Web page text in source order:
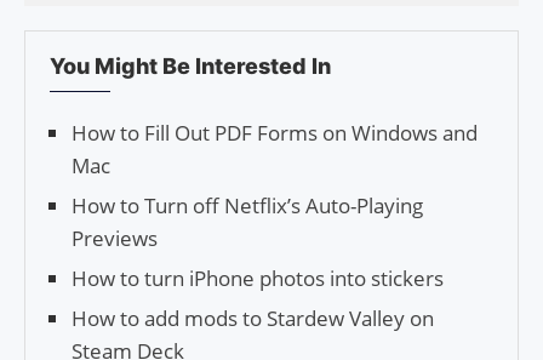
You Might Be Interested In
How to Fill Out PDF Forms on Windows and
Mac
How to Turn off Netflix’s Auto-Playing
Previews
How to turn iPhone photos into stickers
How to add mods to Stardew Valley on
Steam Deck